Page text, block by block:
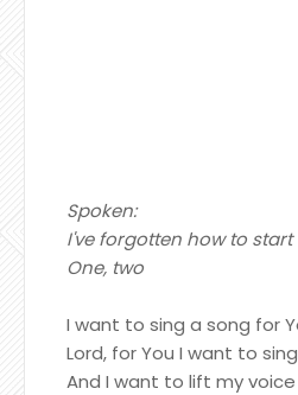
Spoken:
I've forgotten how to start
One, two
I want to sing a song for
Lord, for You I want to
And I want to lift my